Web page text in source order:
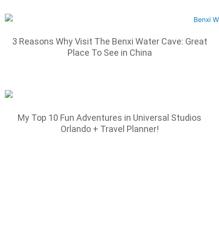
3 Reasons Why Visit The Benxi Water Cave: Great
Place To See in China
My Top 10 Fun Adventures in Universal Studios
Orlando + Travel Planner!